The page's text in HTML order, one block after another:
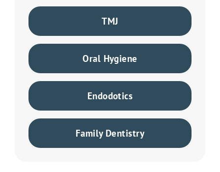
TMJ
Oral Hygiene
Endodotics
Family Dentistry